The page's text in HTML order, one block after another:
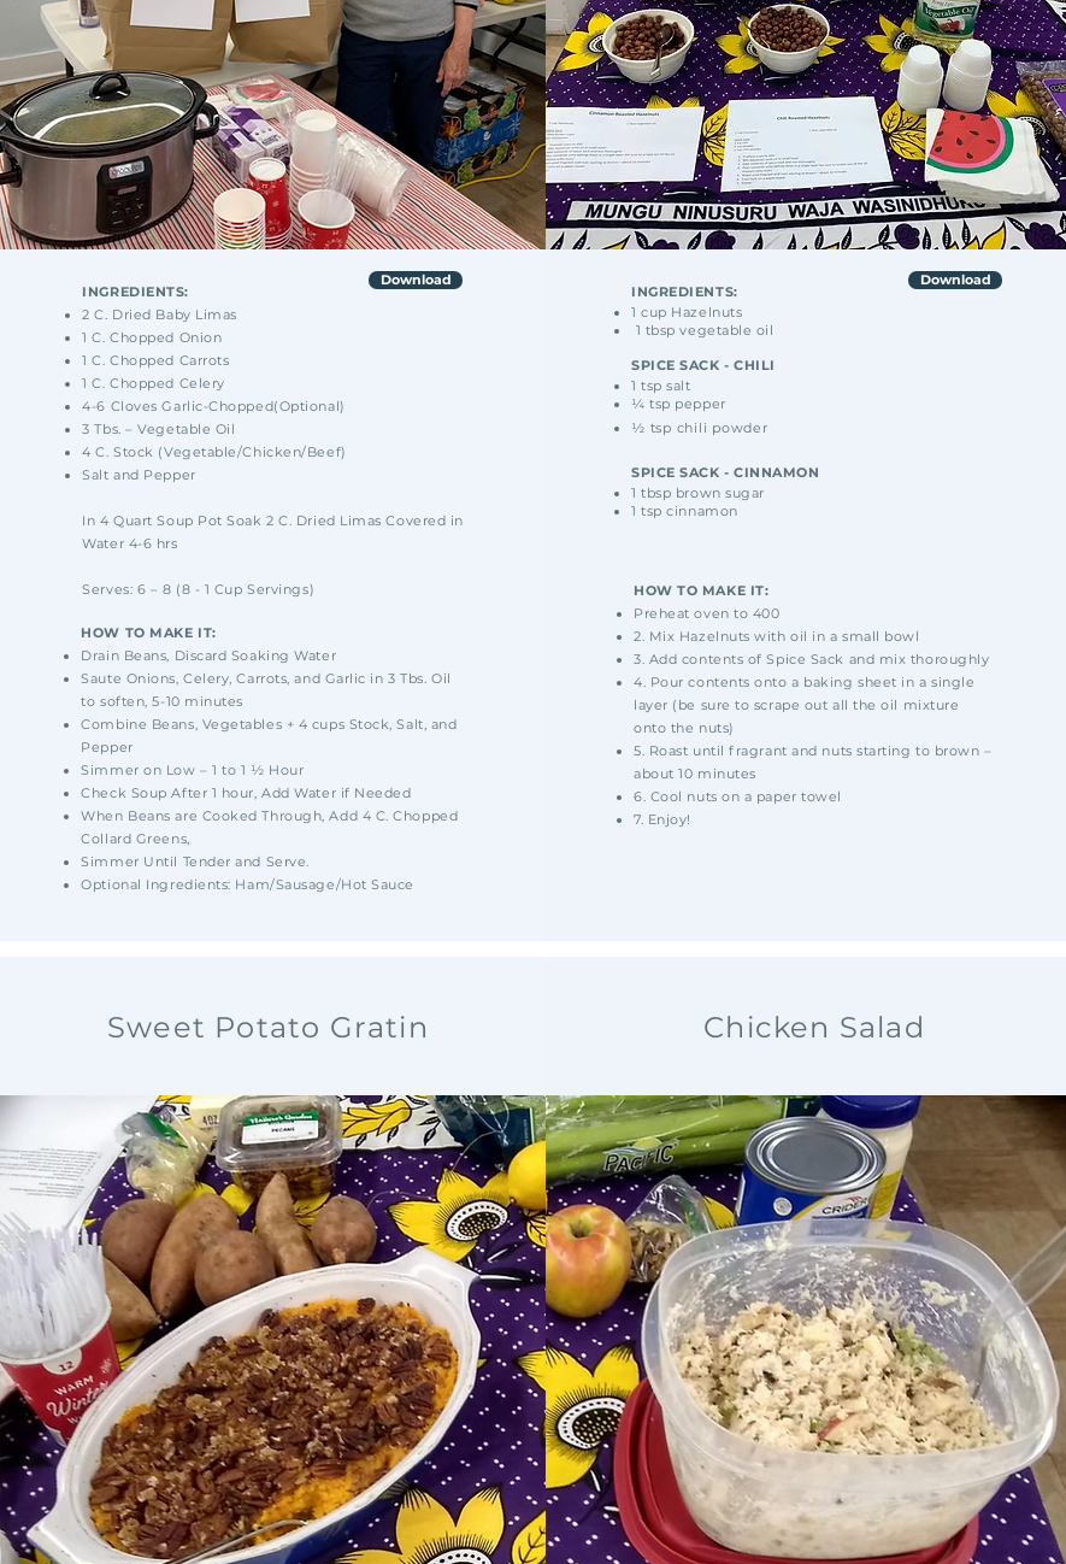
INGREDIENTS:
2 C. Dried Baby Limas
1 C. Chopped Onion
1 C. Chopped Carrots
1 C. Chopped Celery
4-6 Cloves Garlic-Chopped(Optional)
3 Tbs. – Vegetable Oil
4 C. Stock (Vegetable/Chicken/Beef)
Salt and Pepper
In 4 Quart Soup Pot Soak 2 C. Dried Limas Covered in
Water 4-6 hrs
Serves: 6 – 8 (8 - 1 Cup Servings)
Download
HOW TO MAKE IT:
Drain Beans, Discard Soaking Water
Saute Onions, Celery, Carrots, and Garlic in 3 Tbs. Oil
to soften, 5-10 minutes
Combine Beans, Vegetables + 4 cups Stock, Salt, and
Pepper
Simmer on Low – 1 to 1 ½ Hour
Check Soup After 1 hour, Add Water if Needed
When Beans are Cooked Through, Add 4 C. Chopped
Collard Greens,
Simmer Until Tender and Serve.
Optional Ingredients: Ham/Sausage/Hot Sauce
INGREDIENTS:
1 cup Hazelnuts
1 tbsp vegetable oil
Download
SPICE SACK - CHILI
1 tsp salt
¼ tsp pepper
½ tsp chili powder
SPICE SACK - CINNAMON
1 tbsp brown sugar
1 tsp cinnamon
HOW TO MAKE IT:
Preheat oven to 400
2. Mix Hazelnuts with oil in a small bowl
3. Add contents of Spice Sack and mix thoroughly
4. Pour contents onto a baking sheet in a single
layer (be sure to scrape out all the oil mixture
onto the nuts)
5. Roast until fragrant and nuts starting to brown –
about 10 minutes
6. Cool nuts on a paper towel
7. Enjoy!
Sweet Potato Gratin Chicken Salad